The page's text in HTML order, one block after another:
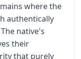
where the
authentically
native's
their
that purely